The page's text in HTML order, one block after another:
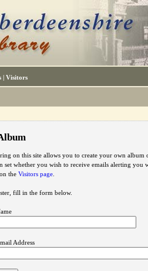
| Visitors
on this site allows you to create your own
set whether you wish to receive emails alerting you
the Visitors page
fill in the form below.
Address